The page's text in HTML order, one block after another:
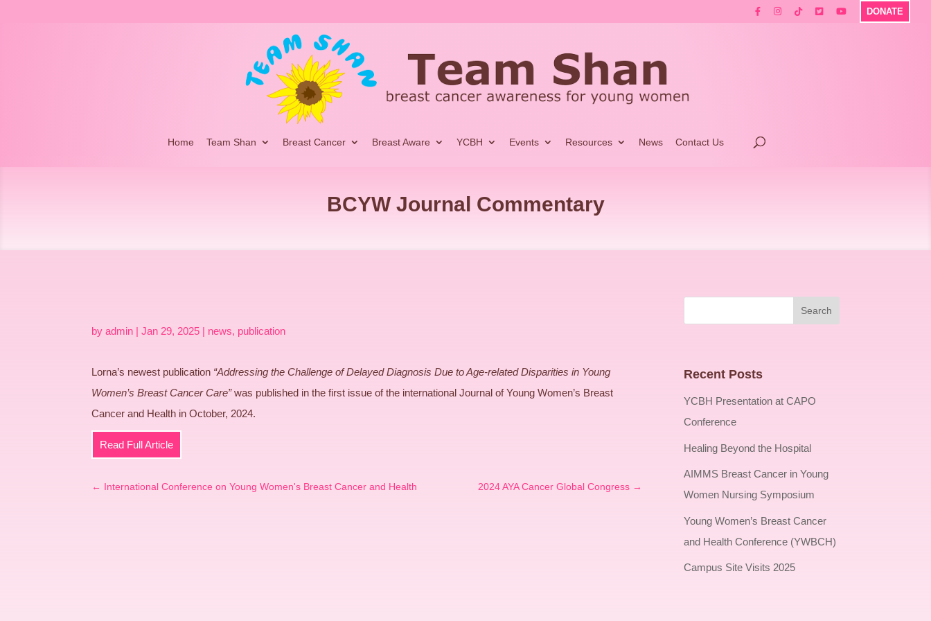
DONATE
Home Team Shan Breast Cancer Breast Aware YCBH Events Resources News Contact Us
BCYW Journal Commentary
by admin | Jan 29, 2025 | news, publication
Lorna’s newest publication “Addressing the Challenge of Delayed Diagnosis Due to Age-related Disparities in Young
Women’s Breast Cancer Care”was published in the first issue of the international Journal of Young Women’s Breast
Cancer and Health in October, 2024.
Read Full Article
← International Conference on Young Women's Breast Cancer and Health 2024 AYA Cancer Global Congress →
Recent Posts
YCBH Presentation at CAPO
Conference
Healing Beyond the Hospital
AIMMS Breast Cancer in Young
Women Nursing Symposium
Young Women’s Breast Cancer
and Health Conference (YWBCH)
Campus Site Visits 2025